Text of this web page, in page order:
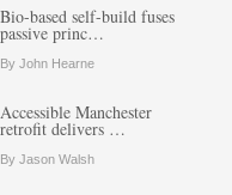
Bio-based self-build fuses
passive princ…
By John Hearne
Accessible Manchester
retrofit delivers …
By Jason Walsh